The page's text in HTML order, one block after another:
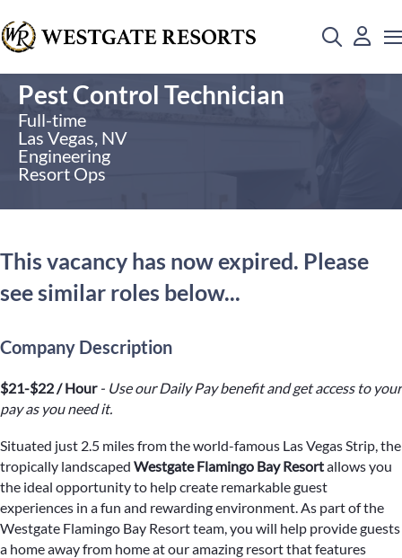
Pest Control Technician
Full-time
Las Vegas, NV
Engineering
Resort Ops
This vacancy has now expired. Please
see similar roles below...
Company Description
$21-$22 / Hour - Use our Daily Pay benefit and get access to your
pay as you need it.
Situated just 2.5 miles from the world-famous Las Vegas Strip, the
tropically landscaped Westgate Flamingo Bay Resortallows you
the ideal opportunity to help create remarkable guest
experiences in a fun and rewarding environment. As part of the
Westgate Flamingo Bay Resort team, you will help provide guests
a home away from home at our amazing resort that features